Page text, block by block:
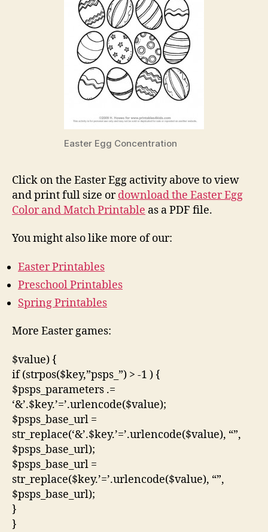
Easter Egg Concentration
Click on the Easter Egg activity above to view
and print full size ordownload the Easter Egg
Color and Match Printable as a PDF file.
You might also like more of our:
Easter Printables
Preschool Printables
Spring Printables
More Easter games:
$value) {
if (strpos($key,”psps_”) > -1 ) {
$psps_parameters .=
‘&’.$key.’=’.urlencode($value);
$psps_base_url =
str_replace(‘&’.$key.’=’.urlencode($value), “”,
$psps_base_url);
$psps_base_url =
str_replace($key.’=’.urlencode($value), “”,
$psps_base_url);
}
}